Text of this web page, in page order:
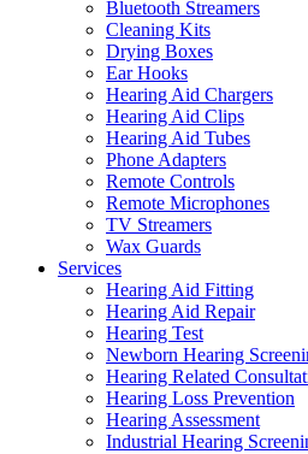
Bluetooth Streamers
Cleaning Kits
Drying Boxes
Ear Hooks
Hearing Aid Chargers
Hearing Aid Clips
Hearing Aid Tubes
Phone Adapters
Remote Controls
Remote Microphones
TV Streamers
Wax Guards
Services
Hearing Aid Fitting
Hearing Aid Repair
Hearing Test
Newborn Hearing
Hearing Related
Hearing Loss Prevention
Hearing Assessment
Industrial Hearing